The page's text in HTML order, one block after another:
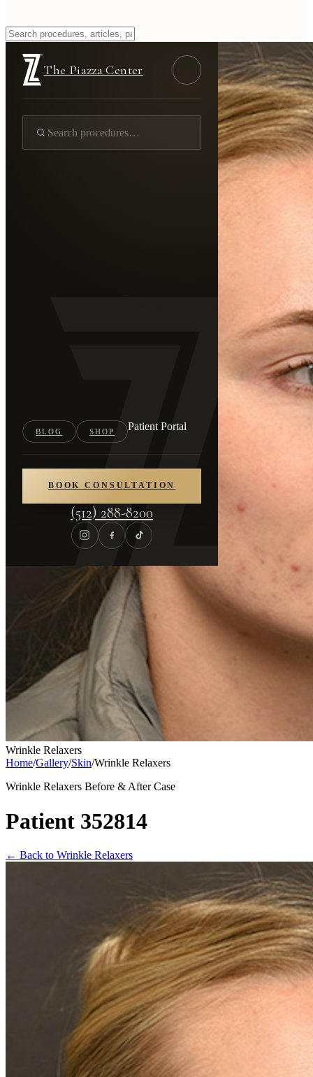
The Piazza Center
BLOG SHOP Patient Portal
BOOK CONSULTATION
(512) 288-8200
Wrinkle Relaxers
Home/Gallery/Skin/Wrinkle Relaxers
Wrinkle Relaxers Before & After Case
Patient 352814
← Back to Wrinkle Relaxers